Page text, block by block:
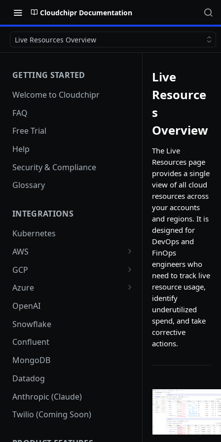
Cloudchipr Documentation
Live Resources Overview
GETTING STARTED
Welcome to Cloudchipr
FAQ
Free Trial
Help
Security & Compliance
Glossary
INTEGRATIONS
Kubernetes
AWS
AWS Setup
AWS Supported Services
Create custom roles and
permissions in sub-accounts
GCP
GCP Setup
GCP Supported Services
Create custom roles and
Azure
Azure Setup
Azure Supported Services
Azure Billing Exports
OpenAI
Snowflake
Confluent
MongoDB
Datadog
Anthropic (Claude)
Twilio (Coming Soon)
Live
Resource
s
Overview
The Live
Resources page
provides a single
view of all cloud
resources across
your accounts
and regions. It is
designed for
DevOps and
FinOps
engineers who
need to track live
resource usage,
identify
underutilized
spend, and take
corrective
actions.